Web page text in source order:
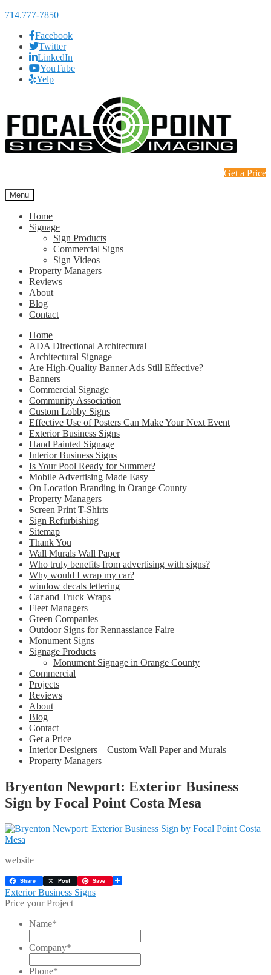
714.777-7850
Facebook
Twitter
LinkedIn
YouTube
Yelp
navigation
content
Get a Price
Menu
Home
Signage
Sign Products
Commercial Signs
Sign Videos
Property Managers
Reviews
About
Blog
Contact
Home
ADA Directional Architectural
Architectural Signage
Are High-Quality Banner Ads Still Effective?
Banners
Commercial Signage
Community Association
Custom Lobby Signs
Effective Use of Posters Can Make Your Next Event
Exterior Business Signs
Hand Painted Signage
Interior Business Signs
Is Your Pool Ready for Summer?
Mobile Advertising Made Easy
On Location Branding in Orange County
Property Managers
Screen Print T-Shirts
Sign Refurbishing
Sitemap
Thank You
Wall Murals Wall Paper
Who truly benefits from advertising with signs?
Why would I wrap my car?
window decals lettering
Car and Truck Wraps
Fleet Managers
Green Companies
Outdoor Signs for Rennassiance Faire
Monument Signs
Signage Products
Monument Signage in Orange County
Commercial
Projects
Reviews
About
Blog
Contact
Get a Price
Interior Designers – Custom Wall Paper and Murals
Property Managers
Bryenton Newport: Exterior Business
Sign by Focal Point Costa Mesa
website
Share Post Save
Post
navigation
Previous
post:
Exterior Business Signs
Price your Project
Name*
Company*
Phone*